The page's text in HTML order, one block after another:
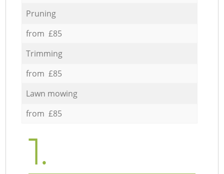
Pruning
from £85
Trimming
from £85
Lawn mowing
from £85
1.